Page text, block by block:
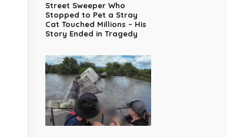
Street Sweeper Who
Stopped to Pet a Stray
Cat Touched Millions – His
Story Ended in Tragedy